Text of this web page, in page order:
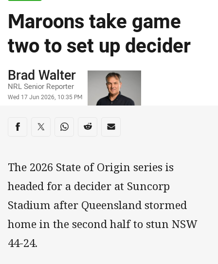
Maroons take game
two to set up decider
Author
Brad Walter
NRL Senior Reporter
Timestamp
Wed 17 Jun 2026, 10:35 PM
Share on social media
Share via Facebook
Share via Twitter
Share via Whats-app
Share via Reddit
Share via Email
The 2026 State of Origin series is
headed for a decider at Suncorp
Stadium after Queensland stormed
home in the second half to stun NSW
44-24.